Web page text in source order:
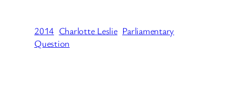
2014 Charlotte Leslie Parliamentary
Question